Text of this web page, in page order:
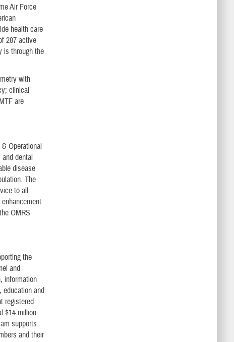
Air Force
health care
287 active
is through the
with
clinical
are
Operational
dental
disease
The
to all
OMRS
the
and
information
education and
registered
$14 million
supports
and their